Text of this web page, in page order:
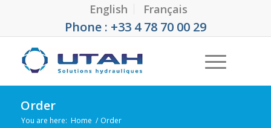
English Français
Phone : +33 4 78 70 00 29
Order
You are here: Home / Order